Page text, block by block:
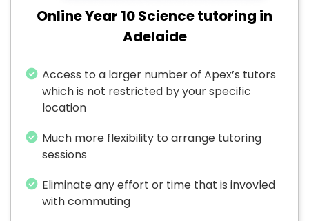
Online Year 10 Science tutoring in
Adelaide
Access to a larger number of Apex’s tutors
which is not restricted by your specific
location
Much more flexibility to arrange tutoring
sessions
Eliminate any effort or time that is invovled
with commuting